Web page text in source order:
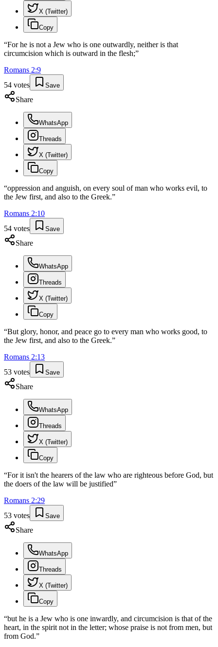
X (Twitter)
Copy
“For he is not a Jew who is one outwardly, neither is that
circumcision which is outward in the flesh;”
Romans 2:9
54 votes Save
Share
WhatsApp
Threads
X (Twitter)
Copy
“oppression and anguish, on every soul of man who works evil, to
the Jew first, and also to the Greek.”
Romans 2:10
54 votes Save
Share
WhatsApp
Threads
X (Twitter)
Copy
“But glory, honor, and peace go to every man who works good, to
the Jew first, and also to the Greek.”
Romans 2:13
53 votes Save
Share
WhatsApp
Threads
X (Twitter)
Copy
“For it isn't the hearers of the law who are righteous before God, but
the doers of the law will be justified”
Romans 2:29
53 votes Save
Share
WhatsApp
Threads
X (Twitter)
Copy
“but he is a Jew who is one inwardly, and circumcision is that of the
heart, in the spirit not in the letter; whose praise is not from men, but
from God.”